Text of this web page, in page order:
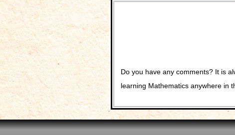
Do you have any comments? It is
learning Mathematics anywhere in